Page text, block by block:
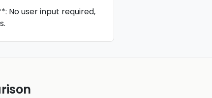
No user input required,